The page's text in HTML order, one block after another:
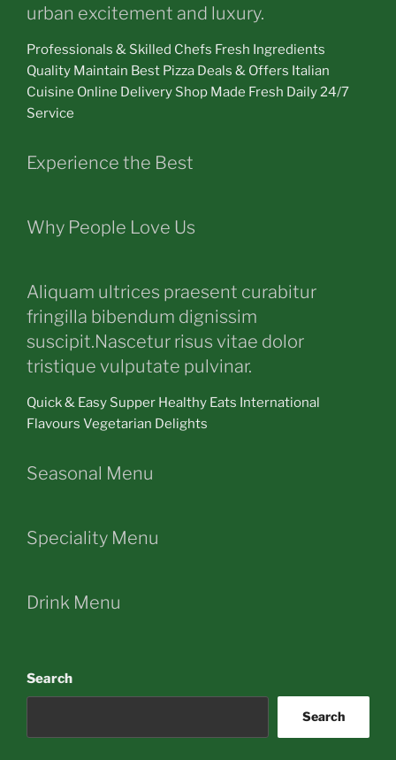
urban excitement and luxury.
Professionals & Skilled Chefs Fresh Ingredients
Quality Maintain Best Pizza Deals & Offers Italian
Cuisine Online Delivery Shop Made Fresh Daily 24/7
Service
Experience the Best
Why People Love Us
Aliquam ultrices praesent curabitur
fringilla bibendum dignissim
suscipit.Nascetur risus vitae dolor
tristique vulputate pulvinar.
Quick & Easy Supper Healthy Eats International
Flavours Vegetarian Delights
Seasonal Menu
Speciality Menu
Drink Menu
Search
Search